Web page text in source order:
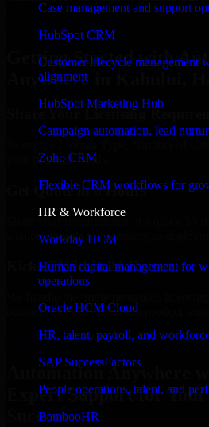
Case management and support
HubSpot CRM
Customer lifecycle management
alignment
HubSpot Marketing Hub
Campaign automation, lead
Zoho CRM
Flexible CRM workflows for
HR & Workforce
Workday HCM
Human capital management for
operations
Oracle HCM Cloud
HR, talent, payroll, and
SAP SuccessFactors
People operations, talent, and
BambooHR
Getting Started with
Anywhere in Kahului,
Share Your Licensing
your business needs.
Get Quote in 6 Hours
a tailored quote for licensing or
Kickoff Within 24 Hours
business can start using the product
Get Automation Anywhere
Automation Anywhere
Expert Support for
Success